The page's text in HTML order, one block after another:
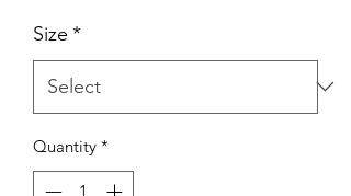
Size *
Quantity *